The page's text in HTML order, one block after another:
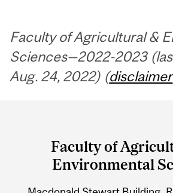
Faculty of Agricultural &
Sciences—2022-2023
Aug. 24, 2022) (disclaimer
University
Information
Faculty of
Environmental